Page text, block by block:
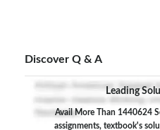
Discover Q & A
Leading
Avail More Than 1440624
assignments, textbook's